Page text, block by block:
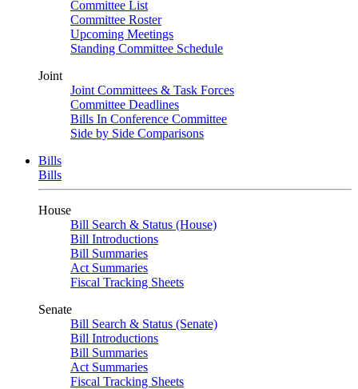
Committee List
Committee Roster
Upcoming Meetings
Standing Committee Schedule
Joint
Joint Committees & Task Forces
Committee Deadlines
Bills In Conference Committee
Side by Side Comparisons
Bills
Bills
House
Bill Search & Status (House)
Bill Introductions
Bill Summaries
Act Summaries
Fiscal Tracking Sheets
Senate
Bill Search & Status (Senate)
Bill Introductions
Bill Summaries
Act Summaries
Fiscal Tracking Sheets